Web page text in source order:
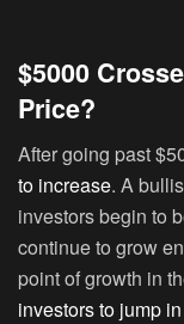
$5000
Price?
After going past
to increase. A
investors begin to
continue to grow
point of growth in
investors to jump